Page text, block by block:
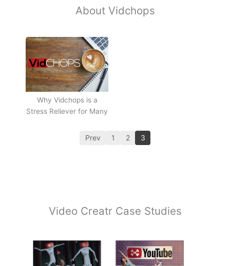
About Vidchops
Why Vidchops is a
Stress Reliever for Many
Prev 1 2 3
Video Creatr Case Studies